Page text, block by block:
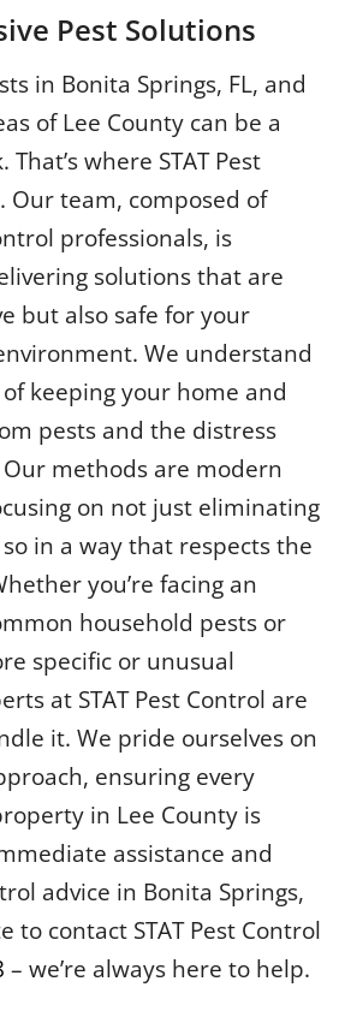
Pest Solutions
in Bonita Springs, FL, and
of Lee County can be a
where STAT Pest
Our team, composed of
professionals, is
solutions that are
but also safe for your
We understand
keeping your home and
pests and the distress
methods are modern
on not just eliminating
in a way that respects the
you’re facing an
household pests or
specific or unusual
at STAT Pest Control are
it. We pride ourselves on
ensuring every
in Lee County is
assistance and
advice in Bonita Springs,
to contact STAT Pest Control
– we’re always here to help.